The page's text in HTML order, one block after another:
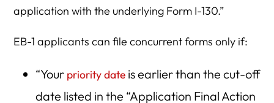
application with the underlying Form I-130.”
EB-1 applicants can file concurrent forms only if:
“Your priority dateis earlier than the cut-off
date listed in the “Application Final Action